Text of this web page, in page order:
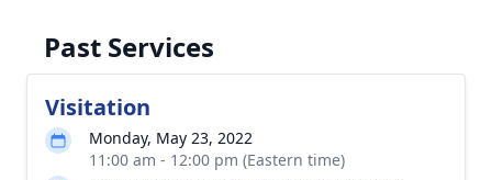
Past Services
Visitation
Monday, May 23, 2022
11:00 am - 12:00 pm (Eastern time)